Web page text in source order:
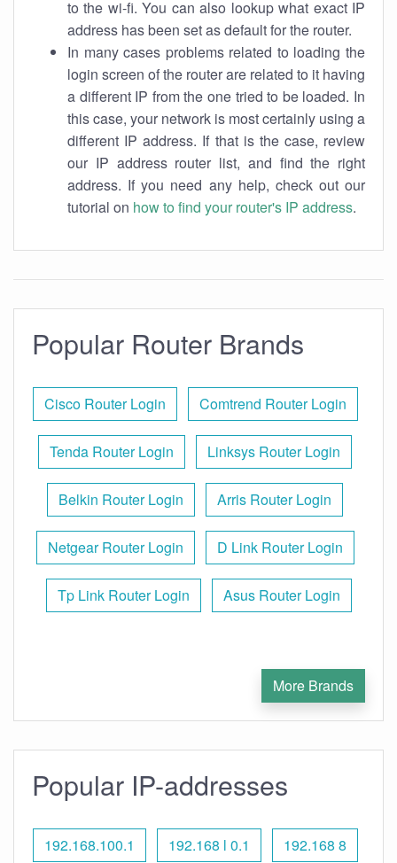
to the wi-fi. You can also lookup what exact IP
address has been set as default for the router.
In many cases problems related to loading the
login screen of the router are related to it having
a different IP from the one tried to be loaded. In
this case, your network is most certainly using a
different IP address. If that is the case, review
our IP address router list, and find the right
address. If you need any help, check out our
tutorial on how to find your router's IP address.
Popular Router Brands
Cisco Router Login Comtrend Router Login
Tenda Router Login Linksys Router Login
Belkin Router Login Arris Router Login
Netgear Router Login D Link Router Login
Tp Link Router Login Asus Router Login
More Brands
Popular IP-addresses
192.168.100.1 192.168 l 0.1 192.168 8